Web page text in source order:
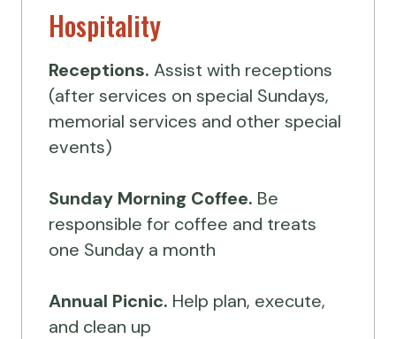
Hospitality
Receptions. Assist with receptions
(after services on special Sundays,
memorial services and other special
events)
Sunday Morning Coffee. Be
responsible for coffee and treats
one Sunday a month
Annual Picnic. Help plan, execute,
and clean up